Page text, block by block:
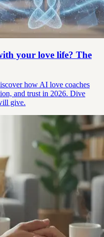
your love life? The
how AI love coaches
and trust in 2026. Dive
give.